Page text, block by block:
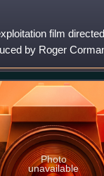
film
by Roger
international
It was poorly re
Photo
unavailable